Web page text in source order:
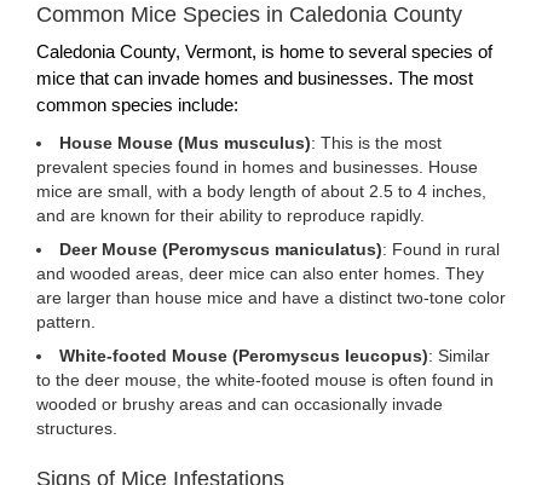
Common Mice Species in Caledonia County
Caledonia County, Vermont, is home to several species of
mice that can invade homes and businesses. The most
common species include:
House Mouse (Mus musculus): This is the most
prevalent species found in homes and businesses. House
mice are small, with a body length of about 2.5 to 4 inches,
and are known for their ability to reproduce rapidly.
Deer Mouse (Peromyscus maniculatus): Found in rural
and wooded areas, deer mice can also enter homes. They
are larger than house mice and have a distinct two-tone color
pattern.
White-footed Mouse (Peromyscus leucopus): Similar
to the deer mouse, the white-footed mouse is often found in
wooded or brushy areas and can occasionally invade
structures.
Signs of Mice Infestations